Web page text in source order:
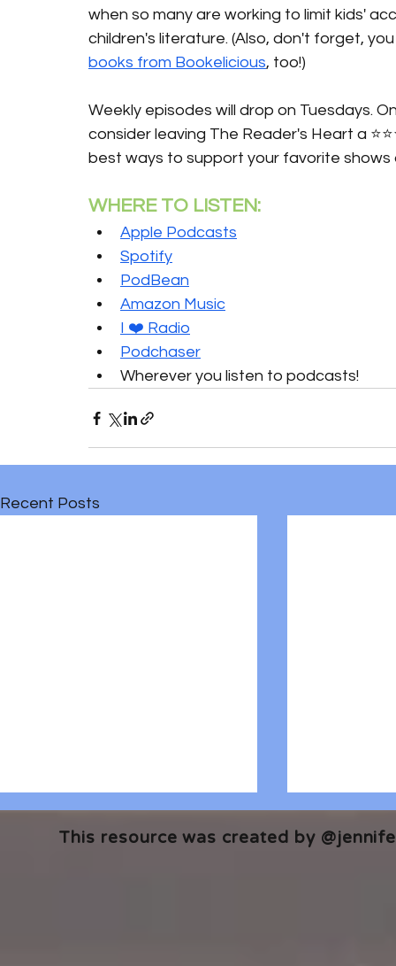
when so many are working to limit kids'
children's literature. (Also, don't forget,
books from Bookelicious, too!)
Weekly episodes will drop on Tuesdays.
consider leaving The Reader's Heart a
best ways to support your favorite
WHERE TO LISTEN:
Apple Podcasts
Spotify
PodBean
Amazon Music
I ❤️ Radio
Podchaser
Wherever you listen to podcasts!
Recent Posts
This resource was created by